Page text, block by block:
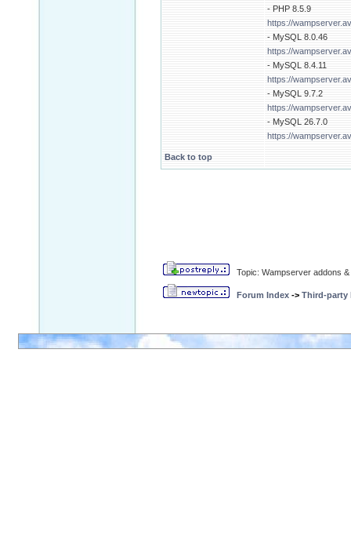
- PHP 8.5.9
https://
- MySQL 8.0.46
https://
- MySQL 8.4.11
https://
- MySQL 9.7.2
https://
- MySQL 26.7.0
https://
Back to top
Topic: Wampserver addons
Forum Index -> Third-party